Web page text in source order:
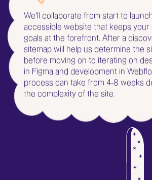
We'll collaborate from start to
accessible website that keeps your
goals at the forefront. After a
sitemap will help us determine the
before moving on to iterating on
in Figma and development in
process can take from 4-8 weeks
the complexity of the site.